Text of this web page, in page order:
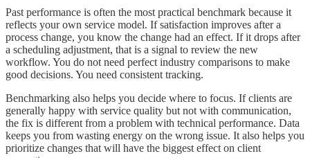
Past performance is often the most practical benchmark because it
reflects your own service model. If satisfaction improves after a
process change, you know the change had an effect. If it drops after
a scheduling adjustment, that is a signal to review the new
workflow. You do not need perfect industry comparisons to make
good decisions. You need consistent tracking.
Benchmarking also helps you decide where to focus. If clients are
generally happy with service quality but not with communication,
the fix is different from a problem with technical performance. Data
keeps you from wasting energy on the wrong issue. It also helps you
prioritize changes that will have the biggest effect on client